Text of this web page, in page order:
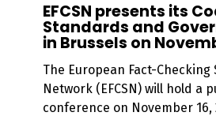
Code
Governance
EFCSN presents its
Standards and
in Brussels on
The European Fact-Checking
Network (EFCSN) will hold a
conference on November 16,